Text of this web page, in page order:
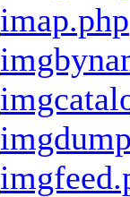
imap.php